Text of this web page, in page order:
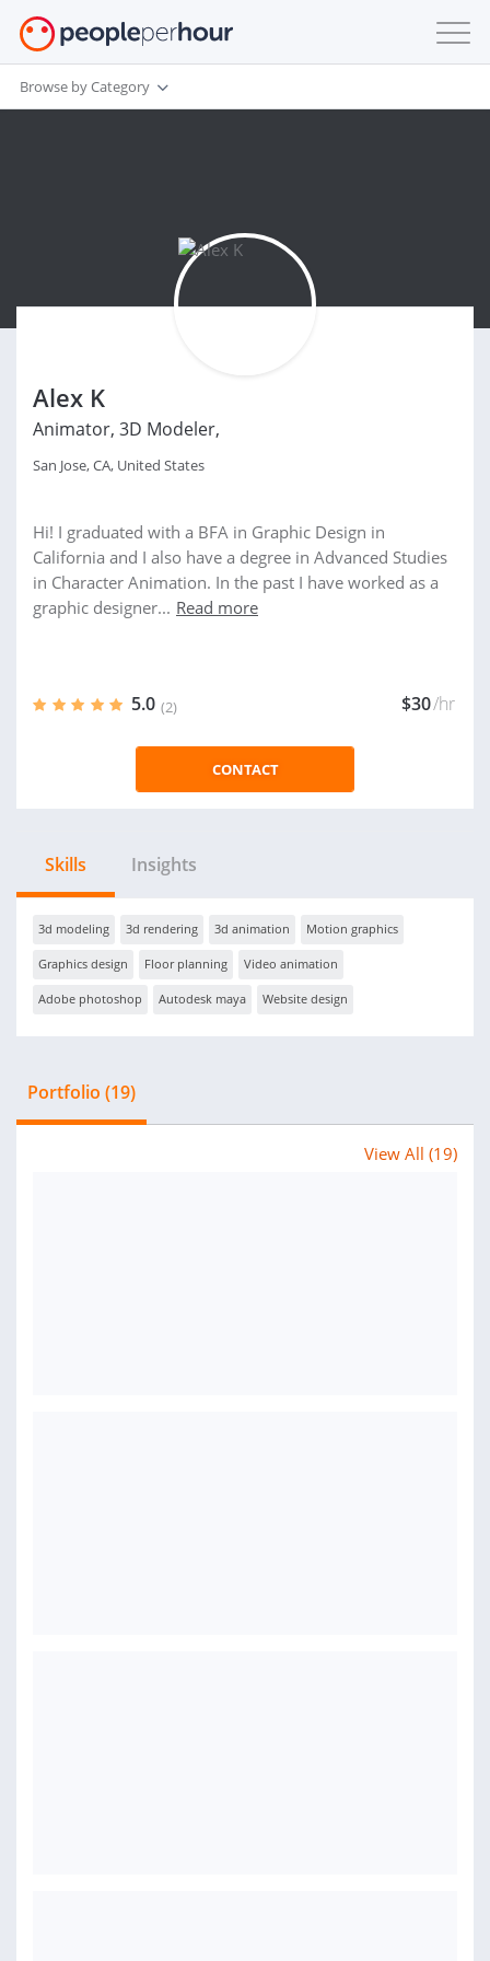
Browse by Category
Alex K
Animator, 3D Modeler,
San Jose, CA, United States
Hi! I graduated with a BFA in Graphic Design in
California and I also have a degree in Advanced Studies
in Character Animation. In the past I have worked as a
graphic designer... Read more
5.0 (2) $30/hr
CONTACT
Skills Insights
3d modeling 3d rendering 3d animation Motion graphics
Graphics design Floor planning Video animation
Adobe photoshop Autodesk maya Website design
Portfolio (19)
View All (19)